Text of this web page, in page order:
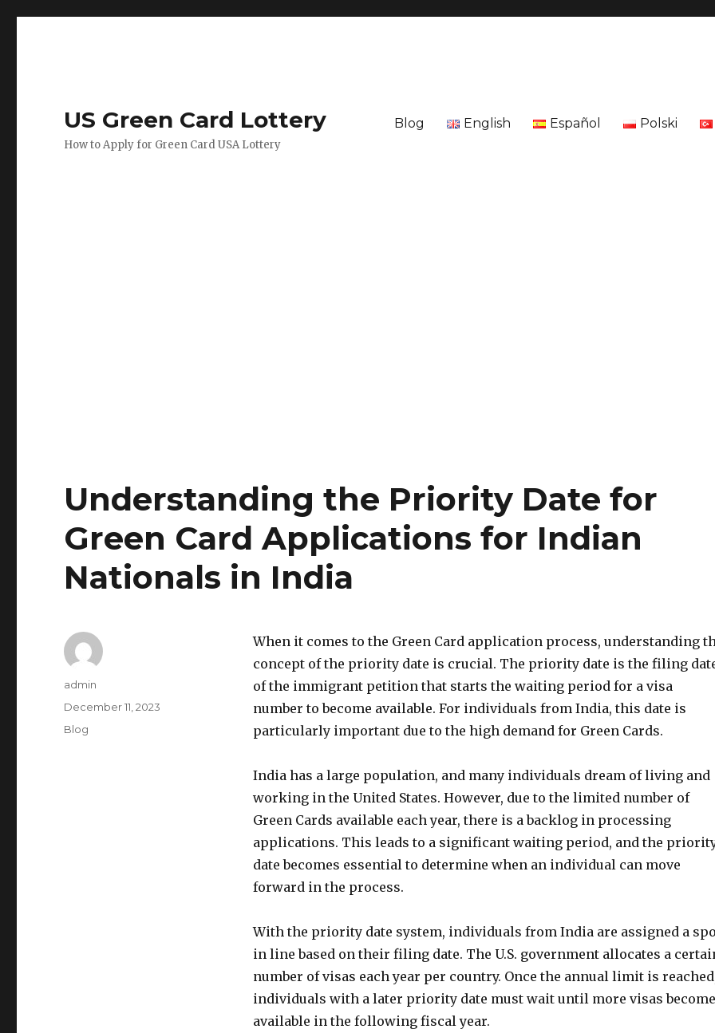
US Green Card Lottery
How to Apply for Green Card USA Lottery
Blog English Español Polski
Understanding the Priority Date for
Green Card Applications for Indian
Nationals in India
When it comes to the Green Card application process, understanding
concept of the priority date is crucial. The priority date is the filing
of the immigrant petition that starts the waiting period for a visa
number to become available. For individuals from India, this date is
particularly important due to the high demand for Green Cards.
India has a large population, and many individuals dream of living and
working in the United States. However, due to the limited number of
Green Cards available each year, there is a backlog in processing
applications. This leads to a significant waiting period, and the
date becomes essential to determine when an individual can move
forward in the process.
With the priority date system, individuals from India are assigned a
in line based on their filing date. The U.S. government allocates a
number of visas each year per country. Once the annual limit is
individuals with a later priority date must wait until more visas become
available in the following fiscal year.
Author
admin
Posted
on
December 11, 2023
Categories
Blog